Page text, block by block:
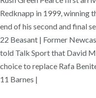
Redknapp in 1999, winning
end of his second and final
22 Beasant | Former
told Talk Sport that David
choice to replace Rafa
11 Barnes |